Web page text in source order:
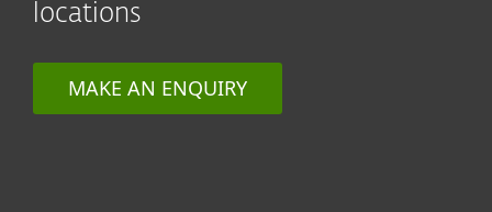
locations
MAKE AN ENQUIRY